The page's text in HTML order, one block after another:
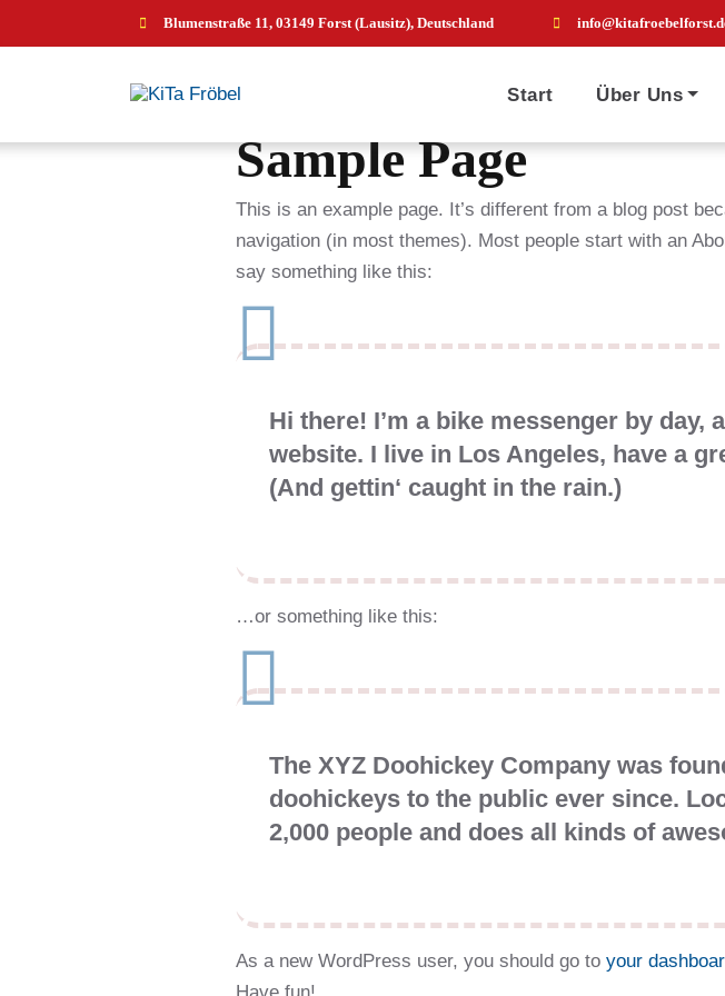
Blumenstraße 11, 03149 Forst (Lausitz), Deutschland
Start Über Uns
Sample Page
This is an example page. It’s different from a blog post
navigation (in most themes). Most people start with an
say something like this:
Hi there! I’m a bike messenger by
website. I live in Los Angeles, have a
(And gettin‘ caught in the rain.)
…or something like this:
The XYZ Doohickey Company was
doohickeys to the public ever since.
2,000 people and does all kinds of
As a new WordPress user, you should go to your